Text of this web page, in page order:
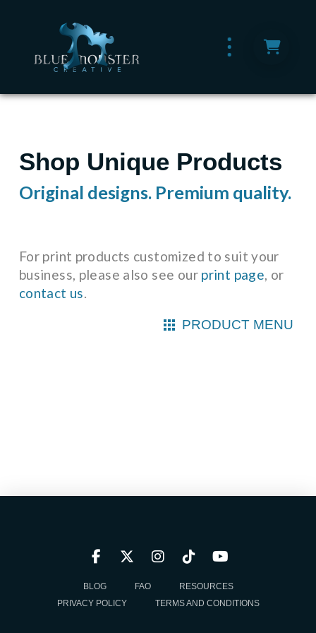
Shop Unique Products
Original designs. Premium quality.
For print products customized to suit your
business, please also see our print page, or
contact us.
PRODUCT MENU
BLOG FAQ
RESOURCES
PRIVACY POLICY
TERMS AND CONDITIONS